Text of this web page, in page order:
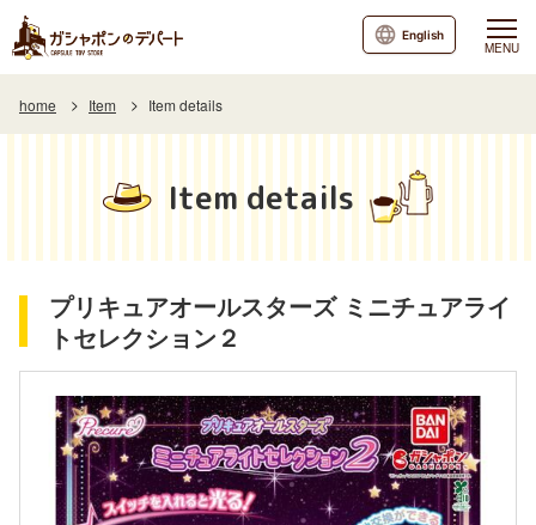
MENU
English
home Item Item details
Item details
プリキュアオールスターズ ミニチュアライ
トセレクション２